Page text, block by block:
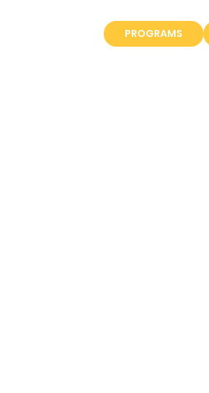
PROGRAMS